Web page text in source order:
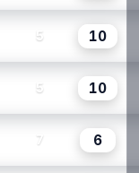
5 10
5 10
7 6